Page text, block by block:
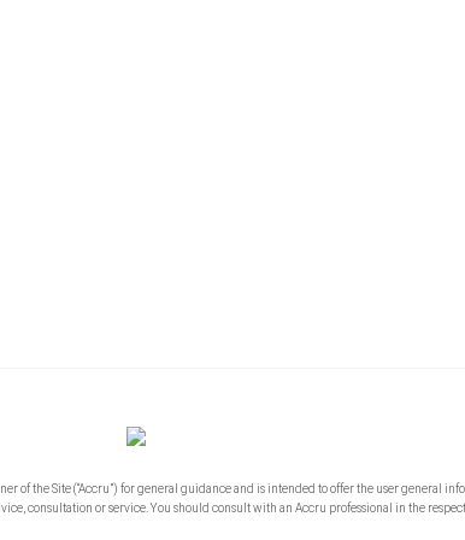
of the Site (“Accru”) for general guidance and is intended to offer the user general
consultation or service. You should consult with an Accru professional in the